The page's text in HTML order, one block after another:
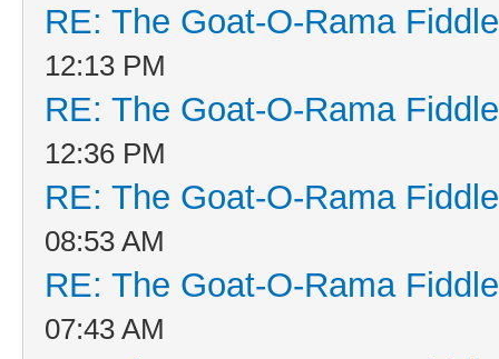
RE: The Goat-O-Rama
12:13 PM
RE: The Goat-O-Rama
12:36 PM
RE: The Goat-O-Rama
08:53 AM
RE: The Goat-O-Rama
07:43 AM